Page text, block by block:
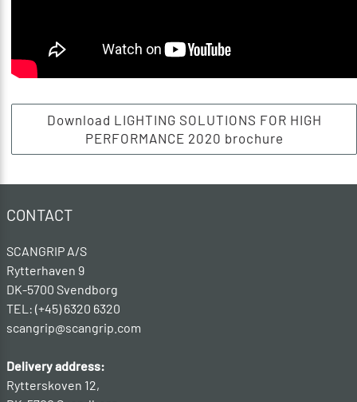
Download LIGHTING SOLUTIONS FOR HIGH
PERFORMANCE 2020 brochure
CONTACT
SCANGRIP A/S
Rytterhaven 9
DK-5700 Svendborg
TEL: (+45) 6320 6320
scangrip@scangrip.com
Delivery address:
Rytterskoven 12,